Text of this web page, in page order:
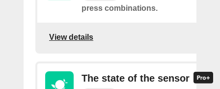
press combinations.
View details
The state of the sensor